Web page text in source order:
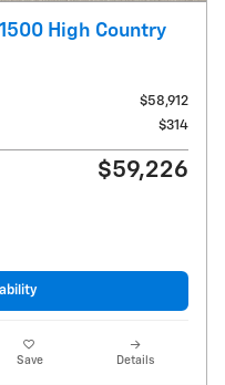
High Country
$58,912
$314
$59,226
Save Details